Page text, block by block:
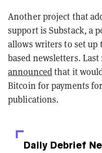
Another project that
support is Substack, a
allows writers to set
based newsletters.
announcedthat it
Bitcoin for payments
publications.
Daily Debrief